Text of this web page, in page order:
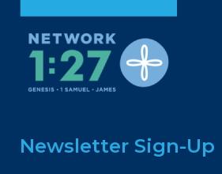
Newsletter Sign-Up